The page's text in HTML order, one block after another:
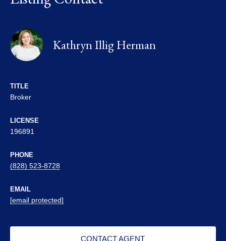
Kathryn Illig Herman
TITLE
Broker
LICENSE
196891
PHONE
(828) 523-8728
EMAIL
[email protected]
CONTACT AGENT